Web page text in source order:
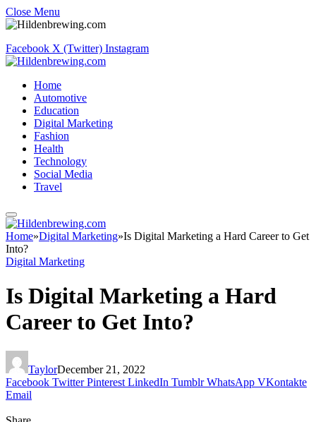
Close Menu
Facebook X (Twitter) Instagram
Home
Automotive
Education
Digital Marketing
Fashion
Health
Technology
Social Media
Travel
Home»Digital Marketing»Is Digital Marketing a Hard Career to Get
Into?
Digital Marketing
Is Digital Marketing a Hard
Career to Get Into?
TaylorDecember 21, 2022
Facebook Twitter Pinterest LinkedIn Tumblr WhatsApp VKontakte
Email